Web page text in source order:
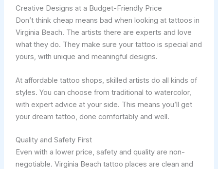
Creative Designs at a Budget-Friendly Price
Don’t think cheap means bad when looking at tattoos in
Virginia Beach. The artists there are experts and love
what they do. They make sure your tattoo is special and
yours, with unique and meaningful designs.
At affordable tattoo shops, skilled artists do all kinds of
styles. You can choose from traditional to watercolor,
with expert advice at your side. This means you’ll get
your dream tattoo, done comfortably and well.
Quality and Safety First
Even with a lower price, safety and quality are non-
negotiable. Virginia Beach tattoo places are clean and